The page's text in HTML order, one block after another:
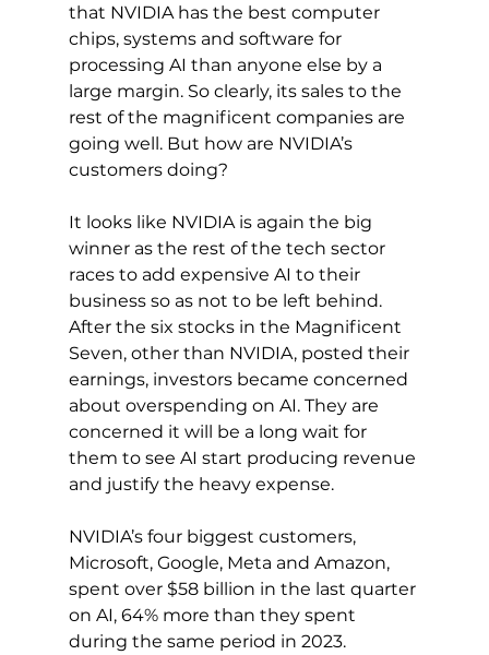
that NVIDIA has the best computer
chips, systems and software for
processing AI than anyone else by a
large margin. So clearly, its sales to the
rest of the magnificent companies are
going well. But how are NVIDIA’s
customers doing?
It looks like NVIDIA is again the big
winner as the rest of the tech sector
races to add expensive AI to their
business so as not to be left behind.
After the six stocks in the Magnificent
Seven, other than NVIDIA, posted their
earnings, investors became concerned
about overspending on AI. They are
concerned it will be a long wait for
them to see AI start producing revenue
and justify the heavy expense.
NVIDIA’s four biggest customers,
Microsoft, Google, Meta and Amazon,
spent over $58 billion in the last quarter
on AI, 64% more than they spent
during the same period in 2023.